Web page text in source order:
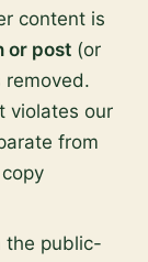
content is
or post (or
removed.
violates our
from
the public-